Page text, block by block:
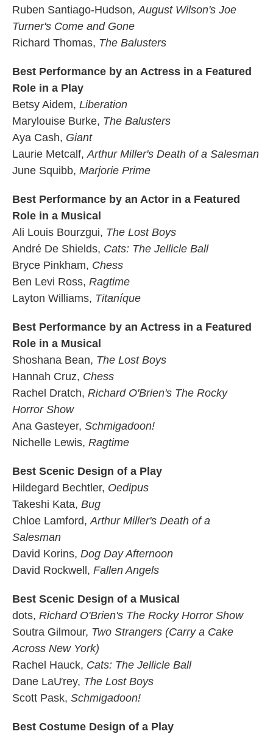
Ruben Santiago-Hudson, August Wilson's Joe
Turner's Come and Gone
Richard Thomas, The Balusters
Best Performance by an Actress in a Featured
Role in a Play
Betsy Aidem, Liberation
Marylouise Burke, The Balusters
Aya Cash, Giant
Laurie Metcalf, Arthur Miller's Death of a Salesman
June Squibb, Marjorie Prime
Best Performance by an Actor in a Featured
Role in a Musical
Ali Louis Bourzgui, The Lost Boys
André De Shields, Cats: The Jellicle Ball
Bryce Pinkham, Chess
Ben Levi Ross, Ragtime
Layton Williams, Titaníque
Best Performance by an Actress in a Featured
Role in a Musical
Shoshana Bean, The Lost Boys
Hannah Cruz, Chess
Rachel Dratch, Richard O'Brien's The Rocky
Horror Show
Ana Gasteyer, Schmigadoon!
Nichelle Lewis, Ragtime
Best Scenic Design of a Play
Hildegard Bechtler, Oedipus
Takeshi Kata, Bug
Chloe Lamford, Arthur Miller's Death of a
Salesman
David Korins, Dog Day Afternoon
David Rockwell, Fallen Angels
Best Scenic Design of a Musical
dots, Richard O'Brien's The Rocky Horror Show
Soutra Gilmour, Two Strangers (Carry a Cake
Across New York)
Rachel Hauck, Cats: The Jellicle Ball
Dane LaƯrey, The Lost Boys
Scott Pask, Schmigadoon!
Best Costume Design of a Play